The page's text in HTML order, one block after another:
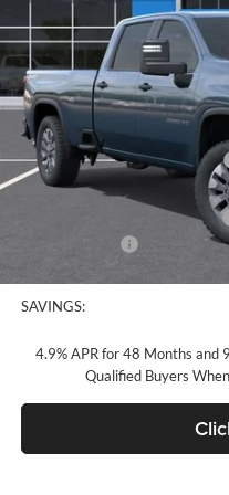
VIN:1GC4KMEY7TF279708Stock:
In Stock
MSRP:
Concord Discount For Everyone
Concord Price:
Documentation Processing Fee:
SAVINGS:
4.9% APR for 48 Months and
Qualified Buyers